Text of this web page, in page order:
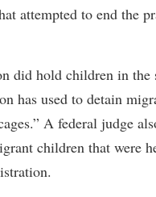
attempted to end the
did hold children in the
has used to detain
A federal judge
children that were